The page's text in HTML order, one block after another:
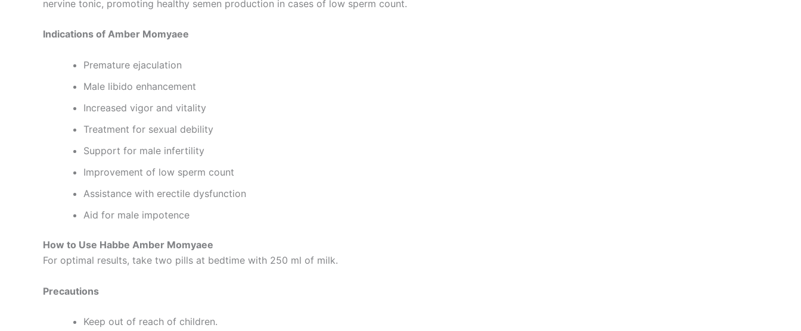
nervine tonic, promoting healthy semen production in cases of low sperm count.
Indications of Amber Momyaee
Premature ejaculation
Male libido enhancement
Increased vigor and vitality
Treatment for sexual debility
Support for male infertility
Improvement of low sperm count
Assistance with erectile dysfunction
Aid for male impotence
How to Use Habbe Amber Momyaee
For optimal results, take two pills at bedtime with 250 ml of milk.
Precautions
Keep out of reach of children.